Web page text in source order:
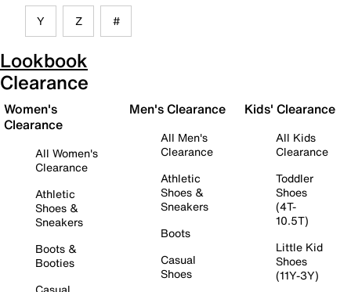
Y Z #
Lookbook
Clearance
Women's
Clearance
All Women's
Clearance
Athletic
Shoes &
Sneakers
Boots &
Booties
Men's Clearance
All Men's
Clearance
Athletic
Shoes &
Sneakers
Boots
Casual
Shoes
Kids' Clearance
All Kids
Clearance
Toddler
Shoes
(4T-
10.5T)
Little Kid
Shoes
(11Y-3Y)